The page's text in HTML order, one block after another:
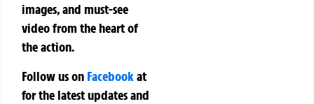
images, and must-see
video from the heart of
the action.
Follow us on Facebookat
for the latest updates and